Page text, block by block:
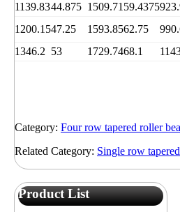
1139.8344.875 1509.7159.4375
1200.1547.25 1593.8562.75
1346.2 53 1729.7468.1
Category: Four row tapered roller
Related Category: Single row
Product List